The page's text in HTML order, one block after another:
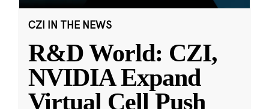
CZI IN THE NEWS
R&D World: CZI,
NVIDIA Expand
Virtual Cell Push